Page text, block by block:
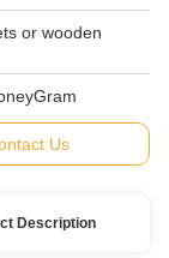
or wooden
Contact Us
Description